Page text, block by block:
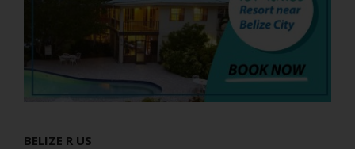
BELIZE R US